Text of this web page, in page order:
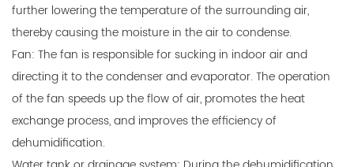
further lowering the temperature of the surrounding air,
thereby causing the moisture in the air to condense.
Fan: The fan is responsible for sucking in indoor air and
directing it to the condenser and evaporator. The operation
of the fan speeds up the flow of air, promotes the heat
exchange process, and improves the efficiency of
dehumidification.